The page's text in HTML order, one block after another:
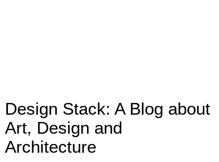
Design Stack: A Blog about
Art, Design and
Architecture